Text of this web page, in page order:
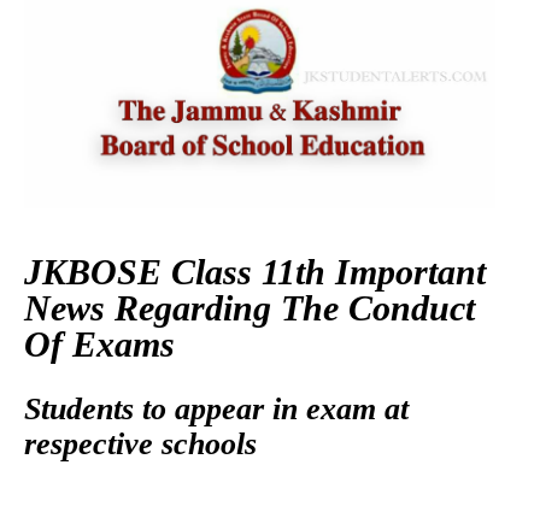
JKBOSE Class 11th Important
News Regarding The Conduct
Of Exams
Students to appear in exam at
respective schools